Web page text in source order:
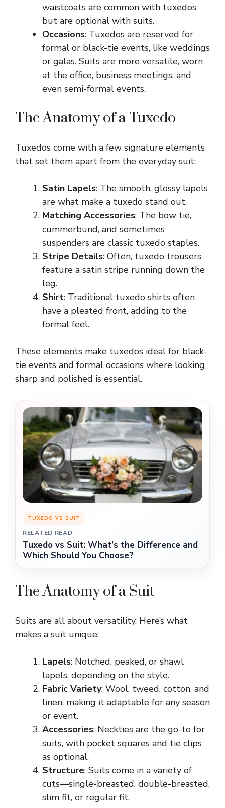
waistcoats are common with tuxedos
but are optional with suits.
Occasions: Tuxedos are reserved for
formal or black-tie events, like weddings
or galas. Suits are more versatile, worn
at the office, business meetings, and
even semi-formal events.
The Anatomy of a Tuxedo
Tuxedos come with a few signature elements
that set them apart from the everyday suit:
Satin Lapels: The smooth, glossy lapels
are what make a tuxedo stand out.
Matching Accessories: The bow tie,
cummerbund, and sometimes
suspenders are classic tuxedo staples.
Stripe Details: Often, tuxedo trousers
feature a satin stripe running down the
leg.
Shirt: Traditional tuxedo shirts often
have a pleated front, adding to the
formal feel.
These elements make tuxedos ideal for black-
tie events and formal occasions where looking
sharp and polished is essential.
TUXEDO VS SUIT
RELATED READ
Tuxedo vs Suit: What’s the Difference and
Which Should You Choose?
The Anatomy of a Suit
Suits are all about versatility. Here’s what
makes a suit unique:
Lapels: Notched, peaked, or shawl
lapels, depending on the style.
Fabric Variety: Wool, tweed, cotton, and
linen, making it adaptable for any season
or event.
Accessories: Neckties are the go-to for
suits, with pocket squares and tie clips
as optional.
Structure: Suits come in a variety of
cuts—single-breasted, double-breasted,
slim fit, or regular fit.